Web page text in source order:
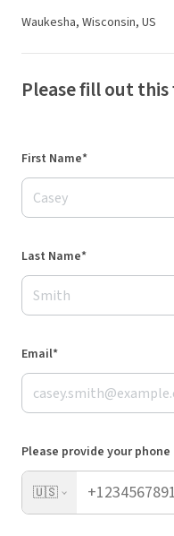
Waukesha, Wisconsin, US
Please fill out
First Name*
Last Name*
Email*
Please provide your
🇺🇸